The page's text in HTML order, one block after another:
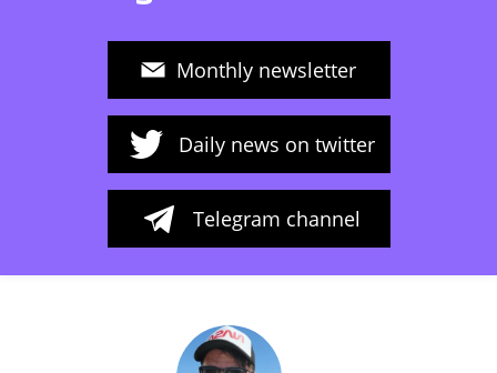
Monthly newsletter
Daily news on twitter
Telegram channel